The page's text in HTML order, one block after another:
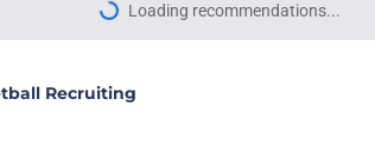
Loading recommendations...
Please wait while we
Recruiting